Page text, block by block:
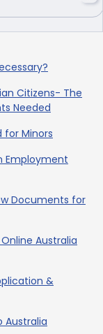
Citizens- The
Needed
for Minors
Employment
Documents for
Australia
&
Australia